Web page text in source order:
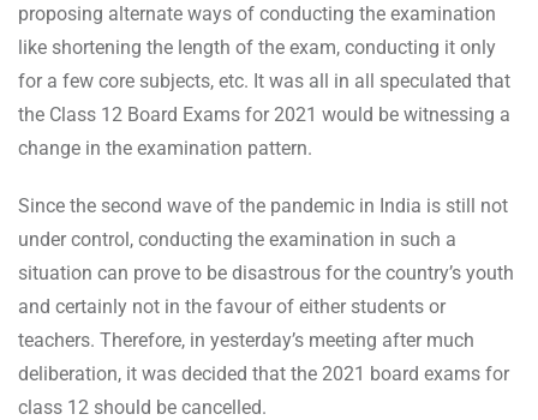
proposing alternate ways of conducting the examination
like shortening the length of the exam, conducting it only
for a few core subjects, etc. It was all in all speculated that
the Class 12 Board Exams for 2021 would be witnessing a
change in the examination pattern.
Since the second wave of the pandemic in India is still not
under control, conducting the examination in such a
situation can prove to be disastrous for the country’s youth
and certainly not in the favour of either students or
teachers. Therefore, in yesterday’s meeting after much
deliberation, it was decided that the 2021 board exams for
class 12 should be cancelled.